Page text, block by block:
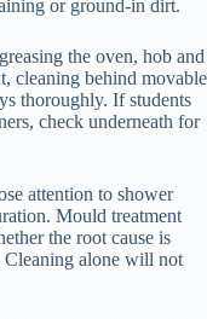
or ground-in dirt.
the oven, hob and
cleaning behind movable
thoroughly. If students
check underneath for
attention to shower
Mould treatment
the root cause is
Cleaning alone will not